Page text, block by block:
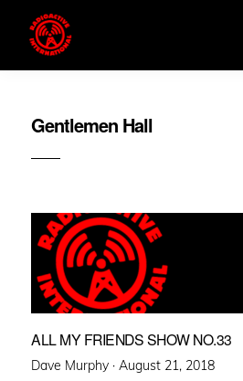
Gentlemen Hall
ALL MY FRIENDS SHOW NO.33
Dave Murphy · Posted
August 21, 2018